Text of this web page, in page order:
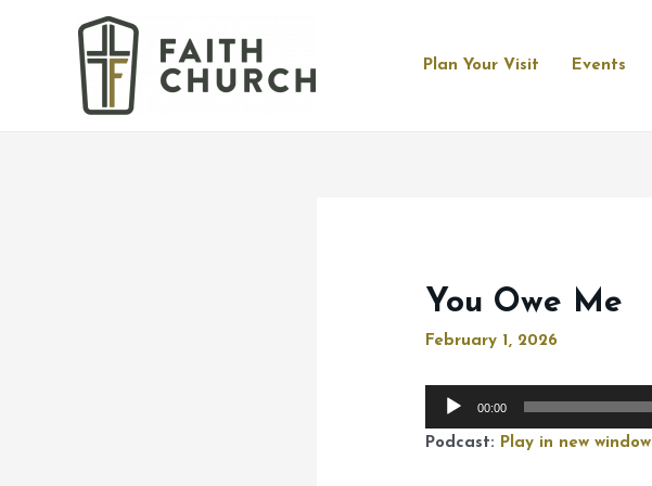
Plan Your Visit Events
You Owe Me
February 1, 2026
Audio
Player
00:00
Podcast: Play in new window